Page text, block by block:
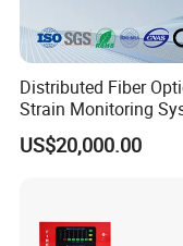
4. Normally 15
5. Welcome sample
Distributed Fiber
Strain Monitoring
US$20,000.00